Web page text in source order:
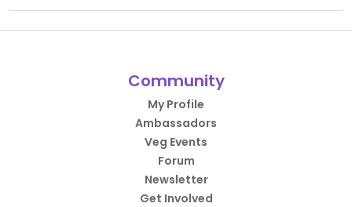
Community
My Profile
Ambassadors
Veg Events
Forum
Newsletter
Get Involved